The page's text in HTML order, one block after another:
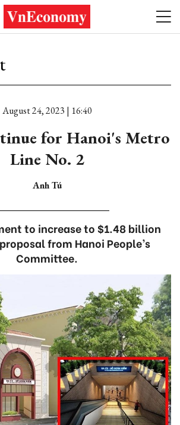
August 24, 2023 | 16:40
for Hanoi's Metro
Line No. 2
Anh Tú
to increase to $1.48 billion
from Hanoi People’s
Committee.